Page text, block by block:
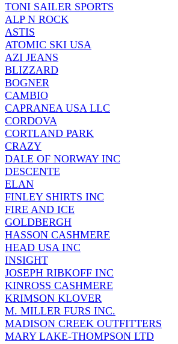
TONI SAILER SPORTS
ALP N ROCK
ASTIS
ATOMIC SKI USA
AZI JEANS
BLIZZARD
BOGNER
CAMBIO
CAPRANEA USA LLC
CORDOVA
CORTLAND PARK
CRAZY
DALE OF NORWAY INC
DESCENTE
ELAN
FINLEY SHIRTS INC
FIRE AND ICE
GOLDBERGH
HASSON CASHMERE
HEAD USA INC
INSIGHT
JOSEPH RIBKOFF INC
KINROSS CASHMERE
KRIMSON KLOVER
M. MILLER FURS INC.
MADISON CREEK OUTFITTERS
MARY LAKE-THOMPSON LTD